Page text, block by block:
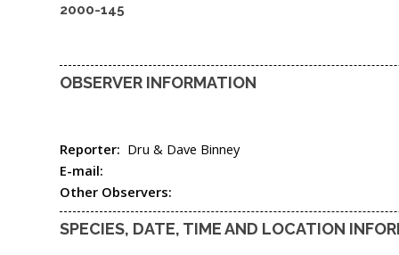
2000-145
OBSERVER INFORMATION
Reporter: Dru & Dave Binney
E-mail:
Other Observers:
SPECIES, DATE, TIME AND LOCATION